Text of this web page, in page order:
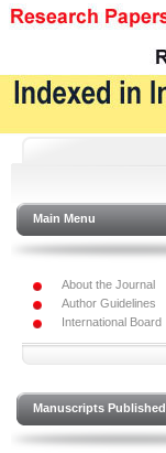
Main Menu
About the Journal
Author Guidelines
International Board
Manuscripts Published